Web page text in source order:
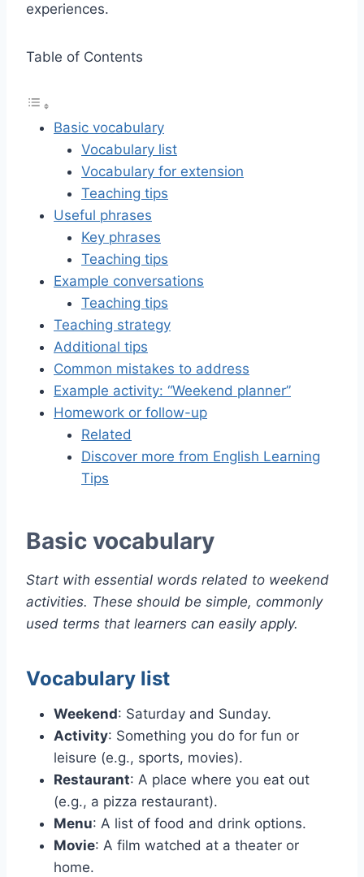
experiences.
Table of Contents
Basic vocabulary
Vocabulary list
Vocabulary for extension
Teaching tips
Useful phrases
Key phrases
Teaching tips
Example conversations
Teaching tips
Teaching strategy
Additional tips
Common mistakes to address
Example activity: “Weekend planner”
Homework or follow-up
Related
Discover more from English Learning
Tips
Basic vocabulary
Start with essential words related to weekend
activities. These should be simple, commonly
used terms that learners can easily apply.
Vocabulary list
Weekend: Saturday and Sunday.
Activity: Something you do for fun or
leisure (e.g., sports, movies).
Restaurant: A place where you eat out
(e.g., a pizza restaurant).
Menu: A list of food and drink options.
Movie: A film watched at a theater or
home.